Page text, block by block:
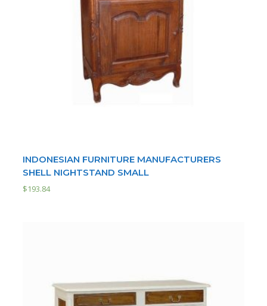
INDONESIAN FURNITURE MANUFACTURERS
SHELL NIGHTSTAND SMALL
$193.84